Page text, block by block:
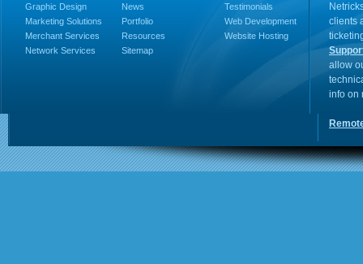
Graphic Design
Marketing Solutions
Merchant Services
Network Services
News
Portfolio
Resources
Sitemap
Testimonials
Web Development
Website Hosting
clients
allow
info on